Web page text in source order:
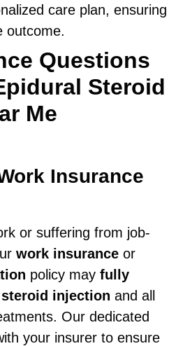
care plan, ensuring
outcome.
Questions
Steroid
Me
Insurance
or suffering from job-
work insurance or
policy may fully
injection and all
Our dedicated
your insurer to ensure